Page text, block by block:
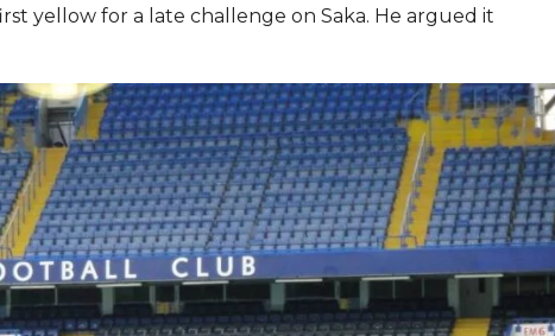
yellow for a late challenge on Saka. He argued it